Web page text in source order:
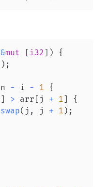
&mut [ i32 ] )
{
) ;
n - i - 1
{
] > arr [ j + 1 ]
{
swap( j , j + 1 ) ;